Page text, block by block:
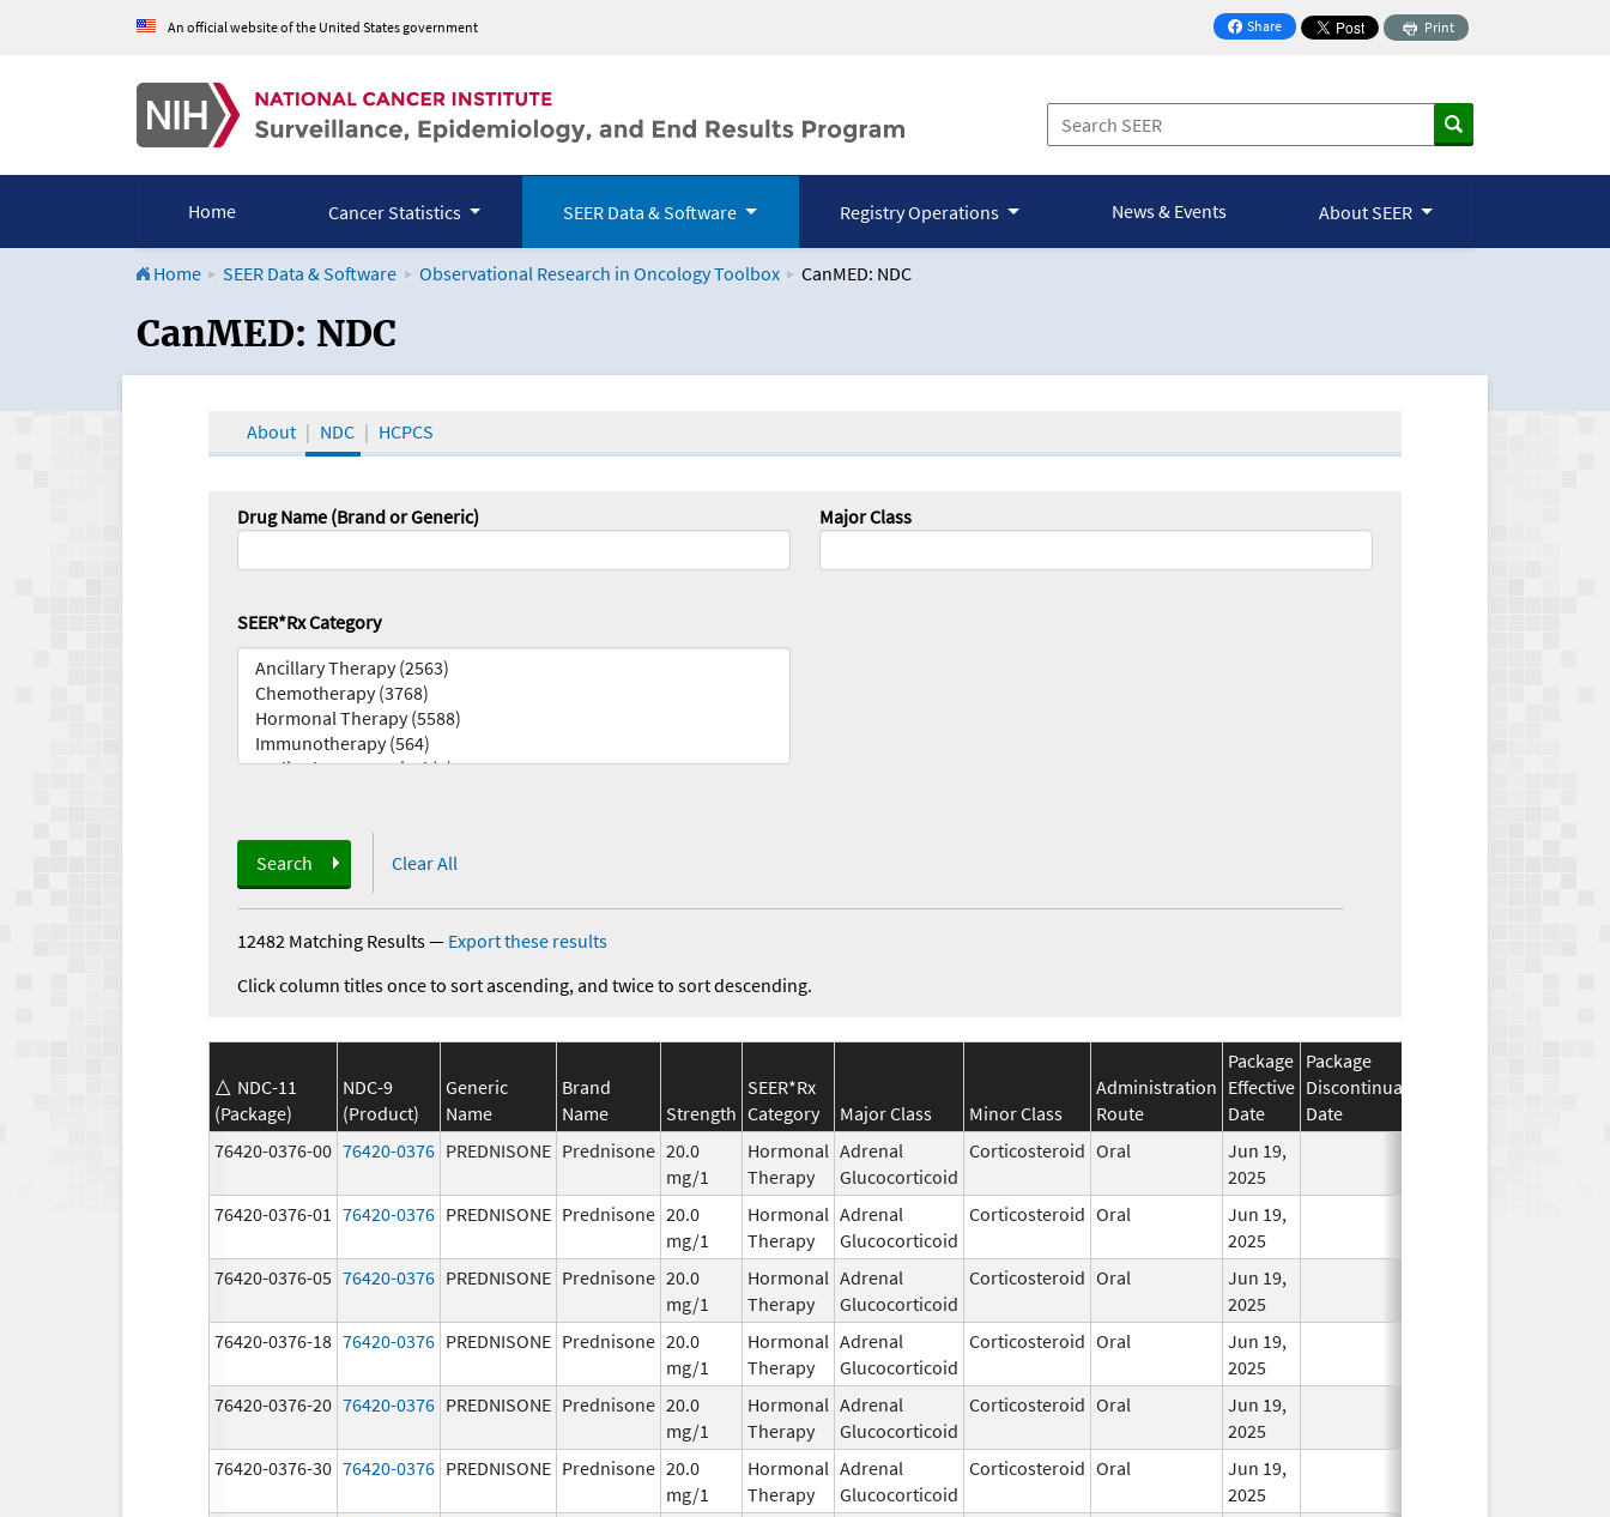
An official website of the United States government Share
on Facebook
Print
Home Cancer Statistics SEER Data & Software Registry Operations News & Events About SEER
Home SEER Data & Software Observational Research in Oncology Toolbox CanMED: NDC
CanMED and the Oncology Toolbox
CanMED: NDC
About NDC HCPCS
Drug Name (Brand or Generic) Major Class
SEER*Rx Category
Search Clear All
12482 Matching Results— Export these results
Click column titles once to sort ascending, and twice to sort descending.
NDC-11
(Package)
NDC-9
(Product)
Generic
Name
Brand
Name
Strength
SEER*Rx
Category
Major Class Minor Class
Administration
Route
Package
Effective
Date
Package
Discontinuation
Date
76420-0376-00 76420-0376 PREDNISONE Prednisone 20.0
mg/1
Hormonal
Therapy
Adrenal
Glucocorticoid
Corticosteroid Oral
Jun 19,
2025
76420-0376-01 76420-0376 PREDNISONE Prednisone 20.0
mg/1
Hormonal
Therapy
Adrenal
Glucocorticoid
Corticosteroid Oral
Jun 19,
2025
76420-0376-05 76420-0376 PREDNISONE Prednisone 20.0
mg/1
Hormonal
Therapy
Adrenal
Glucocorticoid
Corticosteroid Oral
Jun 19,
2025
76420-0376-18 76420-0376 PREDNISONE Prednisone 20.0
mg/1
Hormonal
Therapy
Adrenal
Glucocorticoid
Corticosteroid Oral
Jun 19,
2025
76420-0376-20 76420-0376 PREDNISONE Prednisone 20.0
mg/1
Hormonal
Therapy
Adrenal
Glucocorticoid
Corticosteroid Oral
Jun 19,
2025
76420-0376-30 76420-0376 PREDNISONE Prednisone 20.0
mg/1
Hormonal
Therapy
Adrenal
Glucocorticoid
Corticosteroid Oral
Jun 19,
2025